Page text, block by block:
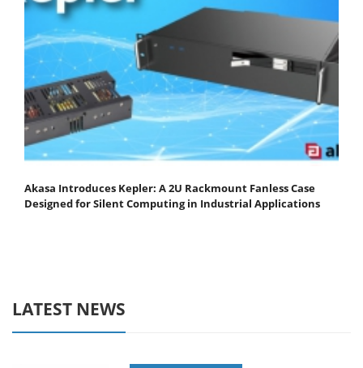
Akasa Introduces Kepler: A 2U Rackmount Fanless Case
Designed for Silent Computing in Industrial Applications
LATEST NEWS